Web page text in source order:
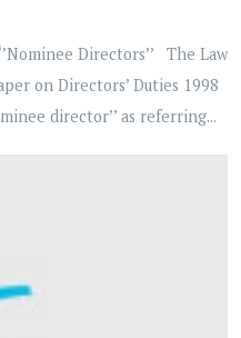
Directors’’ The Law
on Directors’ Duties 1998
director’’ as referring...